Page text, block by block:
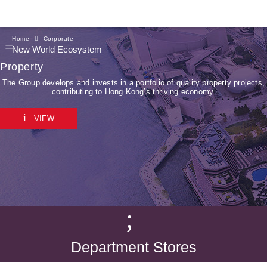
Home Corporate
New World Ecosystem
Property
The Group develops and invests in a portfolio of quality property projects,
contributing to Hong Kong’s thriving economy.
VIEW
Department Stores